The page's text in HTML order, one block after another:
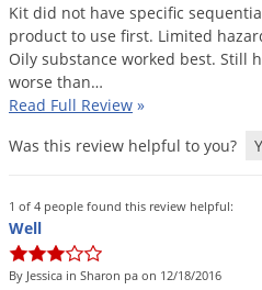
Kit did not have specific
product to use first. Limited
Oily substance worked best. Still
worse than…
Read Full Review »
Was this review helpful to you?
1 of 4 people found this review helpful:
Well
By Jessica in Sharon pa on 12/18/2016
Lice
Midges
Moles